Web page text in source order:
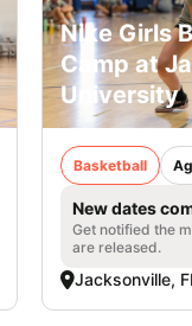
Nike Girls
Camp at
University
Basketball
New dates
Get notified the
are released.
Jacksonville,